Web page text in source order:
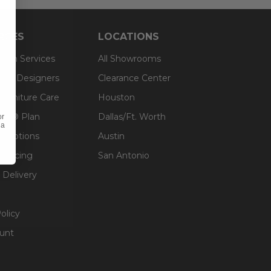
Services
& Designers
Furniture Care
Plan
Options
Delivery
LOCATIONS
All Showrooms
Clearance Center
Houston
Dallas/Ft. Worth
Austin
San Antonio